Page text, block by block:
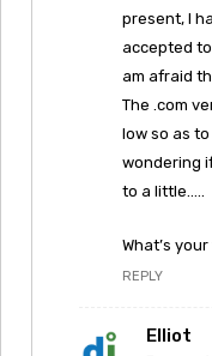
present, I
accepted to
am afraid
The .com
low so as
wondering
to a little…..
What’s
REPLY
Elliot